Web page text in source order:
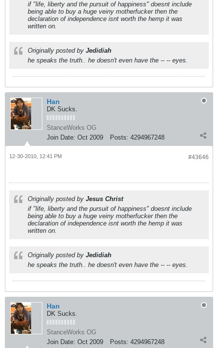
if "life, liberty and the pursuit of happiness" doesnt include
being able to buy a huge veiny motherfucker then the
declaration of independence isnt worth the hemp it was
written on.
Originally posted by Jedidiah
he speaks the truth.. he doesn't even have the -- -- eyes.
Han
DK Sucks.
StanceWorks OG
Join Date: Oct 2009 Posts: 4294967248
#43646
12-30-2010, 12:41 PM
Originally posted by Jesus Christ
if "life, liberty and the pursuit of happiness" doesnt include
being able to buy a huge veiny motherfucker then the
declaration of independence isnt worth the hemp it was
written on.
Originally posted by Jedidiah
he speaks the truth.. he doesn't even have the -- -- eyes.
Han
DK Sucks.
StanceWorks OG
Join Date: Oct 2009 Posts: 4294967248